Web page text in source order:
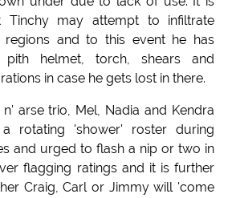
Tinchy may attempt to infiltrate
regions and to this event he has
helmet, torch, shears and
in case he gets lost in there.
arse trio, Mel, Nadia and Kendra
rotating 'shower' roster during
and urged to flash a nip or two in
flagging ratings and it is further
Craig, Carl or Jimmy will 'come